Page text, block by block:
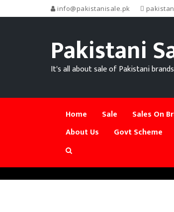
info@pakistanisale.pk
Pakistani
It's all about sale of Pakistani brands
Home Sale Sales On
About Us
Govt Scheme